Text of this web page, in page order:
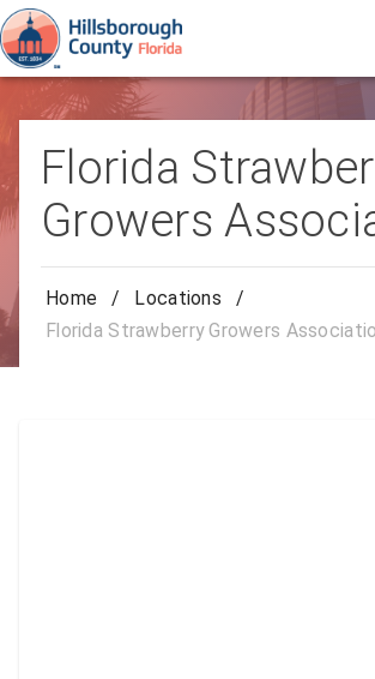
Florida
Growers
Home / Locations
/
Florida Strawberry Growers